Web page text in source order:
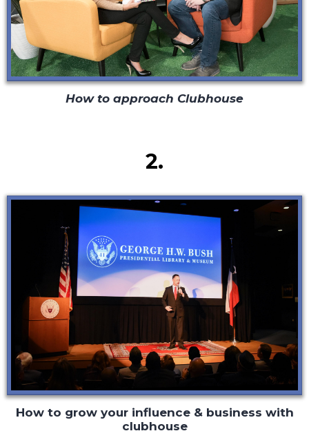
How to approach Clubhouse
2.
How to grow your influence & business with
clubhouse